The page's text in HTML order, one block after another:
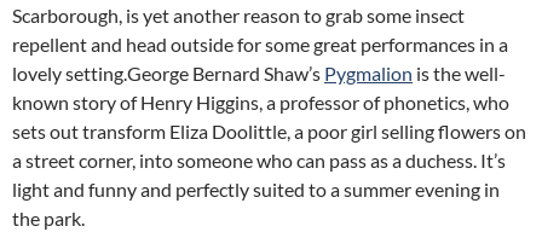
Scarborough, is yet another reason to grab some insect
repellent and head outside for some great performances in a
lovely setting.George Bernard Shaw’s Pygmalion is the well-
known story of Henry Higgins, a professor of phonetics, who
sets out transform Eliza Doolittle, a poor girl selling flowers on
a street corner, into someone who can pass as a duchess. It’s
light and funny and perfectly suited to a summer evening in
the park.